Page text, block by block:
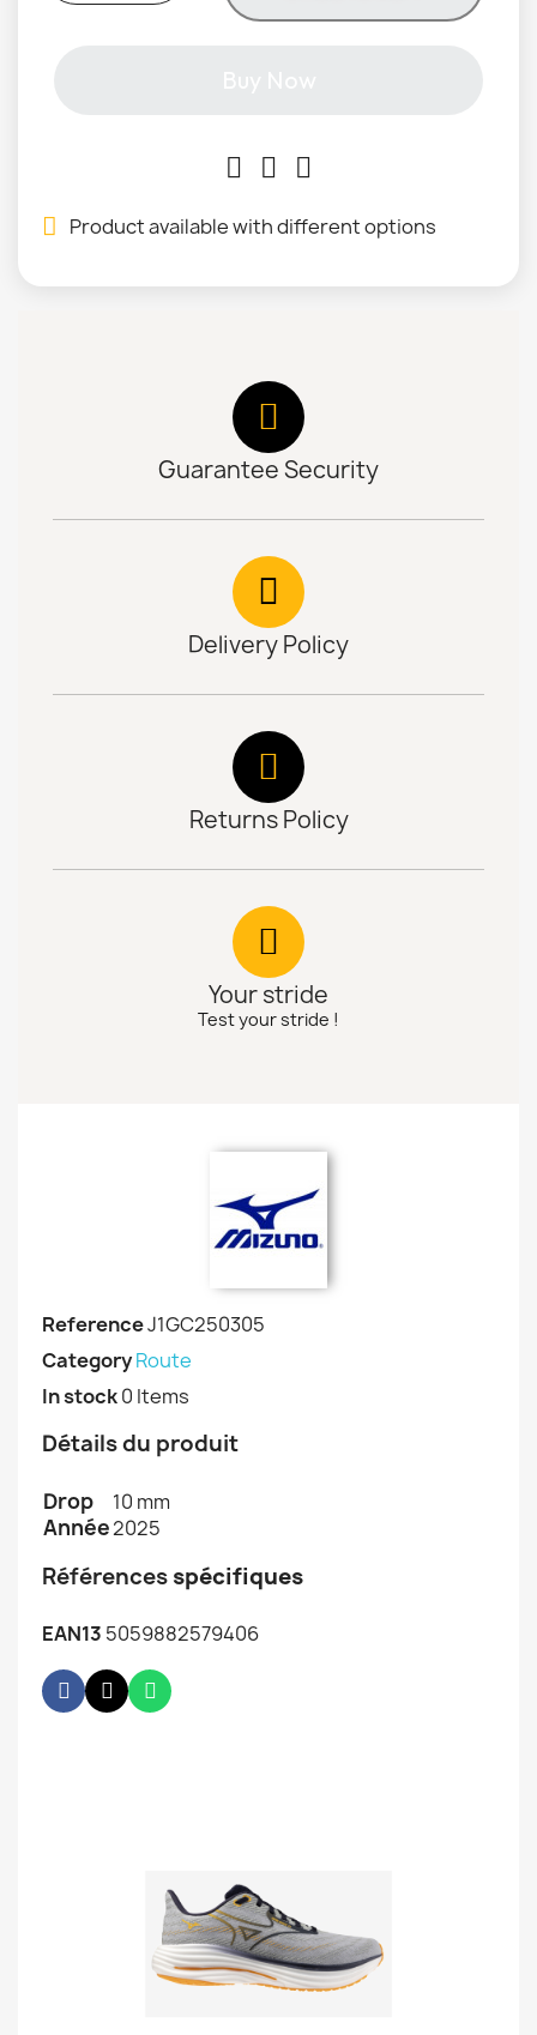
Product available with different options
Guarantee Security
Delivery Policy
Returns Policy
Your stride
Test your stride !
ReferenceJ1GC250305
CategoryRoute
In stock0 Items
Détails du produit
Drop 10 mm
Année2025
Références spécifiques
EAN13 5059882579406